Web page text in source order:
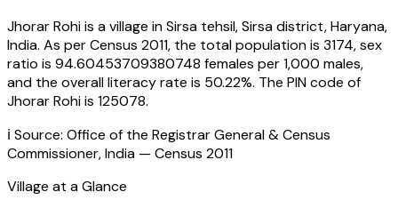
Jhorar Rohiis a village inSirsa tehsil,Sirsadistrict,Haryana,
India. As per Census 2011, the total population is 3174, sex
ratio is 94.60453709380748 females per 1,000 males,
and the overall literacy rate is 50.22%. The PIN code of
Jhorar Rohiis 125078.
ℹ️ Source: Office of the Registrar General & Census
Commissioner, India — Census 2011
Village at a Glance